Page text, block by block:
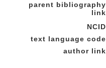
parent bibliography
link
NCID
text language code
author link